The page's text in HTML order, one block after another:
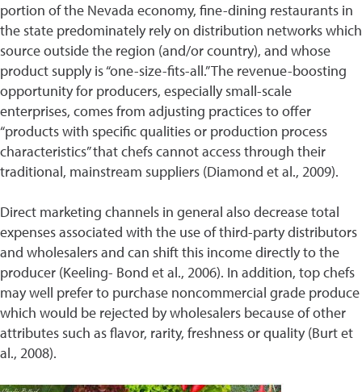
portion of the Nevada economy, fine-dining restaurants in
the state predominately rely on distribution networks which
source outside the region (and/or country), and whose
product supply is “one-size-fits-all.” The revenue-boosting
opportunity for producers, especially small-scale
enterprises, comes from adjusting practices to offer
“products with specific qualities or production process
characteristics” that chefs cannot access through their
traditional, mainstream suppliers (Diamond et al., 2009).
Direct marketing channels in general also decrease total
expenses associated with the use of third-party distributors
and wholesalers and can shift this income directly to the
producer (Keeling- Bond et al., 2006). In addition, top chefs
may well prefer to purchase noncommercial grade produce
which would be rejected by wholesalers because of other
attributes such as flavor, rarity, freshness or quality (Burt et
al., 2008).